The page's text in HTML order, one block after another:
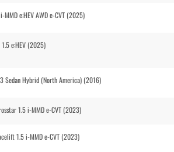
MMD e:HEV AWD e-CVT (2025)
e:HEV (2025)
Sedan Hybrid (North America) (2016)
1.5 i-MMD e-CVT (2023)
1.5 i-MMD e-CVT (2023)